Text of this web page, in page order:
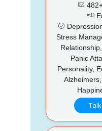
Stress
Panic
Personality,